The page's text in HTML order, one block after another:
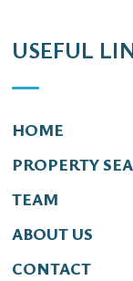
USEFUL
HOME
PROPERTY
TEAM
ABOUT US
CONTACT